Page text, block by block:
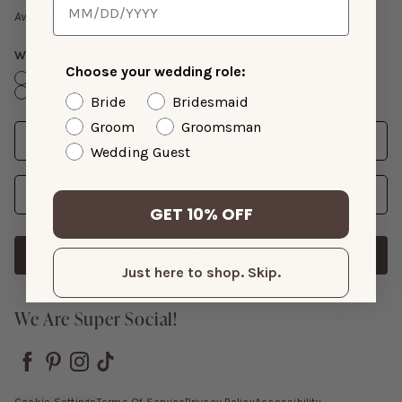
Available with suit purchase.
What Is Your Wedding Role?
Bride
Bridesmaid Groom
Groomsman
Wedding Guest
Just Shopping
Date
Enter Wedding Date
Email Address
Gift Cards
We Are Super Social!
Choose your wedding role:
Bride
Bridesmaid
Groom
Groomsman
Wedding Guest
GET 10% OFF
Just here to shop. Skip.